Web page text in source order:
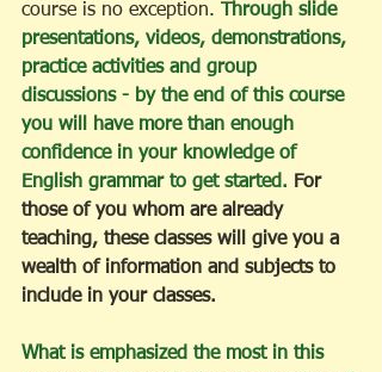
course is no exception.
Through slide
presentations, videos, demonstrations,
practice activities and group
discussions - by the end of this course
you will have more than enough
confidence in your knowledge of
English grammar to get started. For
those of you whom are already
teaching, these classes will give you a
wealth of information and subjects to
include in your classes.
What is emphasized the most in this